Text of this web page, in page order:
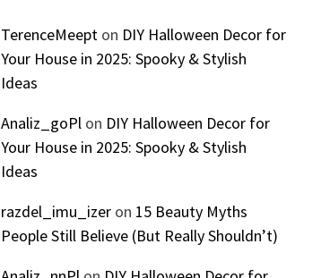
TerenceMeepton DIY Halloween Decor for
Your House in 2025: Spooky & Stylish
Ideas
Analiz_goPlon DIY Halloween Decor for
Your House in 2025: Spooky & Stylish
Ideas
razdel_imu_izeron 15 Beauty Myths
People Still Believe (But Really Shouldn’t)